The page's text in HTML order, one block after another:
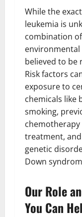
While the
leukemia is
combination
environmental
believed to be
Risk factors
exposure to
chemicals like
smoking,
treatment,
genetic
Down
Our Role
You Can